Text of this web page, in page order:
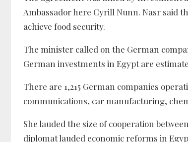
Ambassador here Cyrill Nunn. Nasr said
achieve food security.
The minister called on the German
German investments in Egypt are
There are 1,215 German companies
communications, car manufacturing,
She lauded the size of cooperation
diplomat lauded economic reforms in